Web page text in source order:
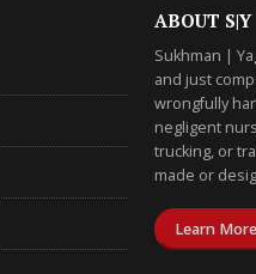
ABOUT S|Y
Sukhman |
and just
wrongfully
negligent
trucking, or
made or
Learn